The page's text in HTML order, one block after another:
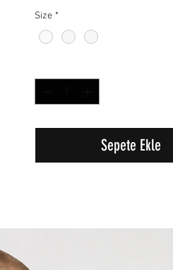
Size *
Sepete Ekle